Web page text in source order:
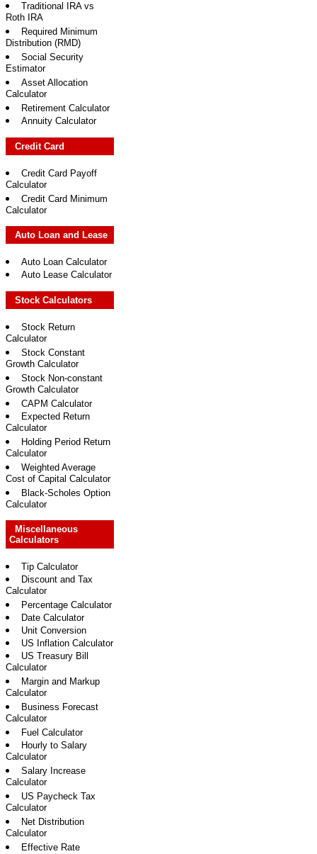
Traditional IRA vs
Roth IRA
Required Minimum
Distribution (RMD)
Social Security
Estimator
Asset Allocation
Calculator
Retirement Calculator
Annuity Calculator
Credit Card
Credit Card Payoff
Calculator
Credit Card Minimum
Calculator
Auto Loan and Lease
Auto Loan Calculator
Auto Lease Calculator
Stock Calculators
Stock Return
Calculator
Stock Constant
Growth Calculator
Stock Non-constant
Growth Calculator
CAPM Calculator
Expected Return
Calculator
Holding Period Return
Calculator
Weighted Average
Cost of Capital Calculator
Black-Scholes Option
Calculator
Miscellaneous
Calculators
Tip Calculator
Discount and Tax
Calculator
Percentage Calculator
Date Calculator
Unit Conversion
US Inflation Calculator
US Treasury Bill
Calculator
Margin and Markup
Calculator
Business Forecast
Calculator
Fuel Calculator
Hourly to Salary
Calculator
Salary Increase
Calculator
US Paycheck Tax
Calculator
Net Distribution
Calculator
Effective Rate